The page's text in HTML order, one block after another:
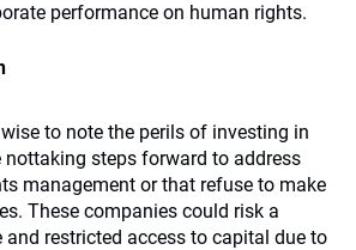
performance on human rights.
to note the perils of investing in
steps forward to address
management or that refuse to make
These companies could risk a
and restricted access to capital due to